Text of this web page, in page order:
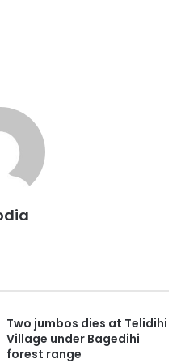
Two jumbos dies at Telidihi
Village under Bagedihi
forest range